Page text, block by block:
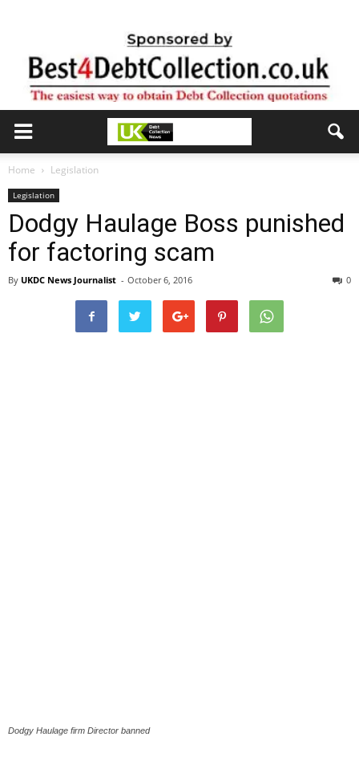
Home Legislation
Legislation
Dodgy Haulage Boss punished
for factoring scam
By UKDC News Journalist - October 6, 2016 0
Dodgy Haulage firm Director banned